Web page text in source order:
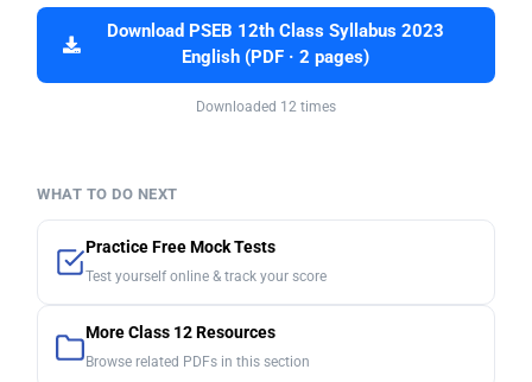
Download PSEB 12th Class Syllabus 2023
English (PDF · 2 pages)
Downloaded 12 times
WHAT TO DO NEXT
Practice Free Mock Tests
Test yourself online & track your score
More Class 12 Resources
Browse related PDFs in this section